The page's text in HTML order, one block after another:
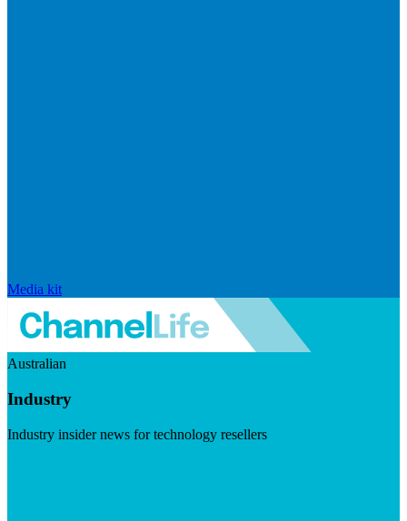
Media kit
Australian
Industry
Industry insider news for technology resellers